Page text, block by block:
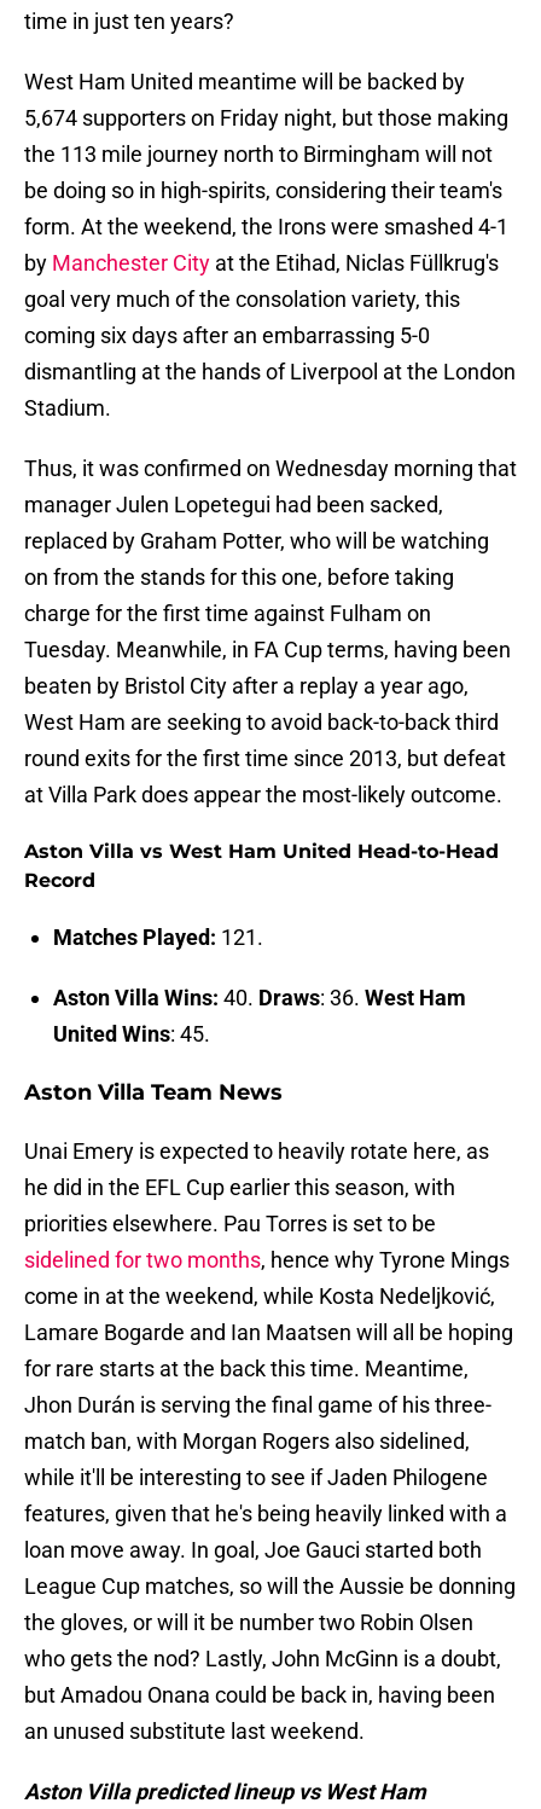
time in just ten years?
West Ham United meantime will be backed by
5,674 supporters on Friday night, but those making
the 113 mile journey north to Birmingham will not
be doing so in high-spirits, considering their team's
form. At the weekend, the Irons were smashed 4-1
by Manchester City at the Etihad, Niclas Füllkrug's
goal very much of the consolation variety, this
coming six days after an embarrassing 5-0
dismantling at the hands of Liverpool at the London
Stadium.
Thus, it was confirmed on Wednesday morning that
manager Julen Lopetegui had been sacked,
replaced by Graham Potter, who will be watching
on from the stands for this one, before taking
charge for the first time against Fulham on
Tuesday. Meanwhile, in FA Cup terms, having been
beaten by Bristol City after a replay a year ago,
West Ham are seeking to avoid back-to-back third
round exits for the first time since 2013, but defeat
at Villa Park does appear the most-likely outcome.
Aston Villa vs West Ham United Head-to-Head
Record
Matches Played: 121.
Aston Villa Wins: 40. Draws: 36. West Ham
United Wins: 45.
Aston Villa Team News
Unai Emery is expected to heavily rotate here, as
he did in the EFL Cup earlier this season, with
priorities elsewhere. Pau Torres is set to be
sidelined for two months, hence why Tyrone Mings
come in at the weekend, while Kosta Nedeljković,
Lamare Bogarde and Ian Maatsen will all be hoping
for rare starts at the back this time. Meantime,
Jhon Durán is serving the final game of his three-
match ban, with Morgan Rogers also sidelined,
while it'll be interesting to see if Jaden Philogene
features, given that he's being heavily linked with a
loan move away. In goal, Joe Gauci started both
League Cup matches, so will the Aussie be donning
the gloves, or will it be number two Robin Olsen
who gets the nod? Lastly, John McGinn is a doubt,
but Amadou Onana could be back in, having been
an unused substitute last weekend.
Aston Villa predicted lineup vs West Ham